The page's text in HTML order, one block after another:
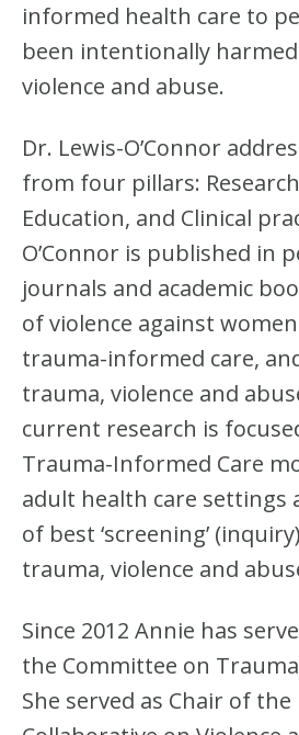
informed health care to
been intentionally
violence and abuse.
Dr. Lewis-O’Connor
from four pillars:
Education, and Clinical
O’Connor is published in
journals and academic
of violence against
trauma-informed care,
trauma, violence and
current research is
Trauma-Informed Care
adult health care settings
of best ‘screening’
trauma, violence and
Since 2012 Annie has
the Committee on
She served as Chair of